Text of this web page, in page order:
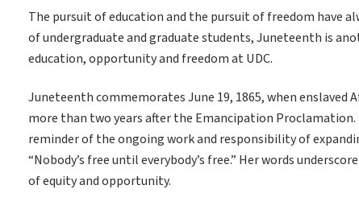
The pursuit of education and the pursuit of freedom have
of undergraduate and graduate students, Juneteenth is
education, opportunity and freedom at UDC.
Juneteenth commemorates June 19, 1865, when enslaved
more than two years after the Emancipation
reminder of the ongoing work and responsibility of
“Nobody’s free until everybody’s free.” Her words
of equity and opportunity.